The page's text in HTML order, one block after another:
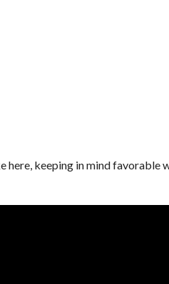
keeping in mind favorable